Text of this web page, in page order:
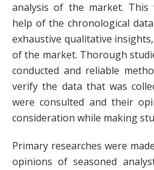
analysis of the market. This
help of the chronological
exhaustive qualitative
of the market. Thorough
conducted and reliable
verify the data that was
were consulted and their
consideration while making
Primary researches were
opinions of seasoned